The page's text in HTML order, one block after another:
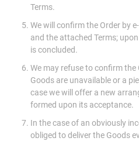
Terms.
We will confirm the Order by
and the attached Terms;
is concluded.
We may refuse to confirm
Goods are unavailable or a
case we will offer a new
formed upon its acceptance.
In the case of an obviously
obliged to deliver the Goods